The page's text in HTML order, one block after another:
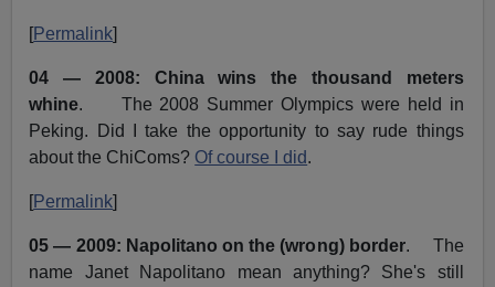
[Permalink]
04 — 2008: China wins the thousand meters
whine. The 2008 Summer Olympics were held in
Peking. Did I take the opportunity to say rude things
about the ChiComs? Of course I did.
[Permalink]
05 — 2009: Napolitano on the (wrong) border. The
name Janet Napolitano mean anything? She's still